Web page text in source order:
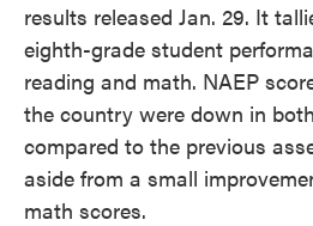
results released Jan. 29. It
eighth-grade student
reading and math. NAEP
the country were down in
compared to the previous
aside from a small
math scores.